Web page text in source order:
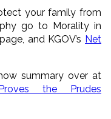
your family from
go to Morality in
and KGOV’s Net
summary over at
the Prudes